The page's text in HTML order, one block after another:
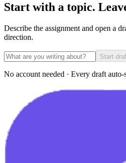
Start with a topic.
Describe the assignment and open a
direction.
Start
No account needed · Every draft